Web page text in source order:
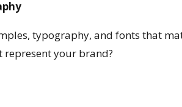
typography, and fonts that
represent your brand?